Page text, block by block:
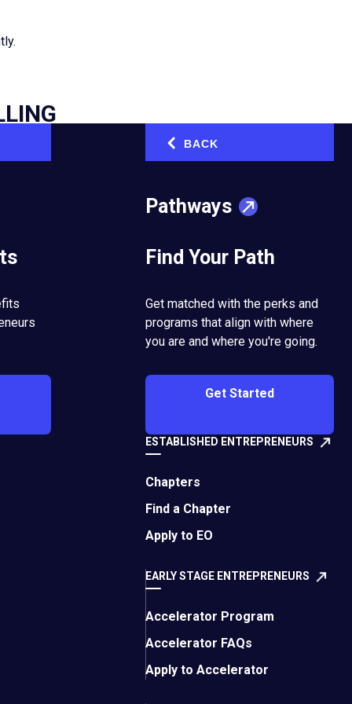
BACK
Pathways
Find Your Path
Get matched with the perks and
programs that align with where
you are and where you're going.
Get Started
ESTABLISHED ENTREPRENEURS
Chapters
Find a Chapter
Apply to EO
EARLY STAGE ENTREPRENEURS
Accelerator Program
Accelerator FAQs
Apply to Accelerator
Australia.
forced to close
don’t hear from
“Having a
we could use the
personalised
contributor to our
use it to stay in
on spreading
platform,
response was
our customer
reopened, as
and
since built out a
our CRM to